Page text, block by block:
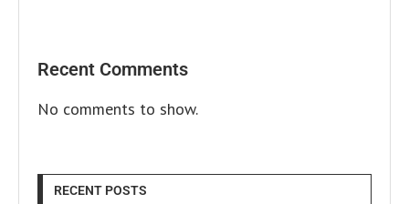
Recent Comments
No comments to show.
RECENT POSTS